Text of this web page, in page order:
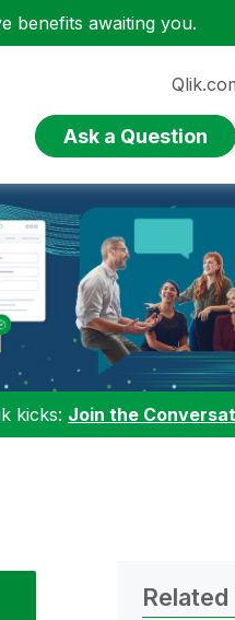
benefits awaiting you.
Ask a Question
kicks: Join the
Related